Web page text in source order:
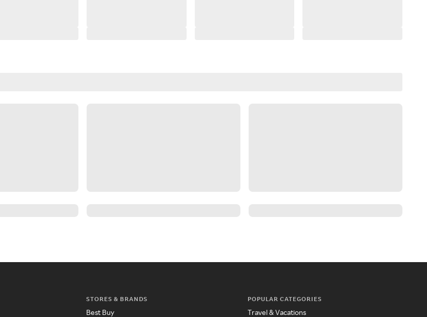
STORES & BRANDS
Best Buy
POPULAR CATEGORIES
Travel & Vacations